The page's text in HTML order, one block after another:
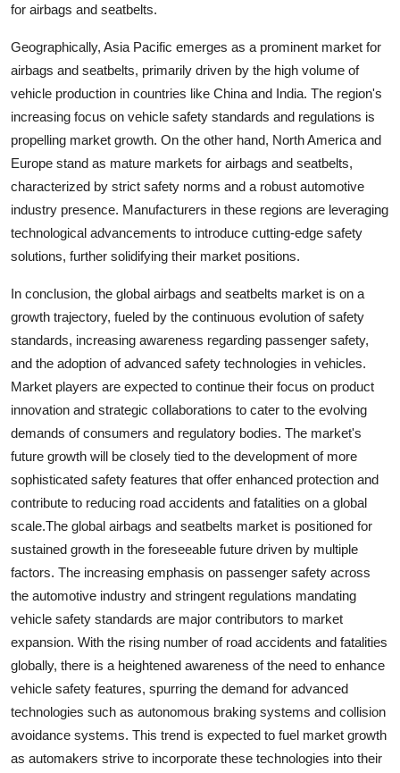
for airbags and seatbelts.
Geographically, Asia Pacific emerges as a prominent market for
airbags and seatbelts, primarily driven by the high volume of
vehicle production in countries like China and India. The region's
increasing focus on vehicle safety standards and regulations is
propelling market growth. On the other hand, North America and
Europe stand as mature markets for airbags and seatbelts,
characterized by strict safety norms and a robust automotive
industry presence. Manufacturers in these regions are leveraging
technological advancements to introduce cutting-edge safety
solutions, further solidifying their market positions.
In conclusion, the global airbags and seatbelts market is on a
growth trajectory, fueled by the continuous evolution of safety
standards, increasing awareness regarding passenger safety,
and the adoption of advanced safety technologies in vehicles.
Market players are expected to continue their focus on product
innovation and strategic collaborations to cater to the evolving
demands of consumers and regulatory bodies. The market's
future growth will be closely tied to the development of more
sophisticated safety features that offer enhanced protection and
contribute to reducing road accidents and fatalities on a global
scale.The global airbags and seatbelts market is positioned for
sustained growth in the foreseeable future driven by multiple
factors. The increasing emphasis on passenger safety across
the automotive industry and stringent regulations mandating
vehicle safety standards are major contributors to market
expansion. With the rising number of road accidents and fatalities
globally, there is a heightened awareness of the need to enhance
vehicle safety features, spurring the demand for advanced
technologies such as autonomous braking systems and collision
avoidance systems. This trend is expected to fuel market growth
as automakers strive to incorporate these technologies into their